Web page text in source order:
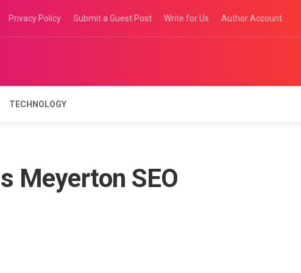
Privacy Policy Submit a Guest Post Write for Us Author Account
TECHNOLOGY
Meyerton SEO